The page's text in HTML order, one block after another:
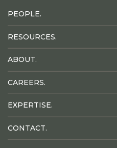
PEOPLE.
RESOURCES.
ABOUT.
CAREERS.
EXPERTISE.
CONTACT.